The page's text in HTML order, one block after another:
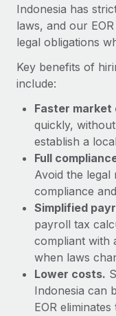
What a
actually looks
six-month project
Indonesia has
laws, and our
legal obligations
Key benefits of
include:
Faster market
quickly,
establish a
Full
Avoid the legal
compliance
Simplified
payroll tax
compliant with
when laws
Lower costs.
Indonesia can
EOR